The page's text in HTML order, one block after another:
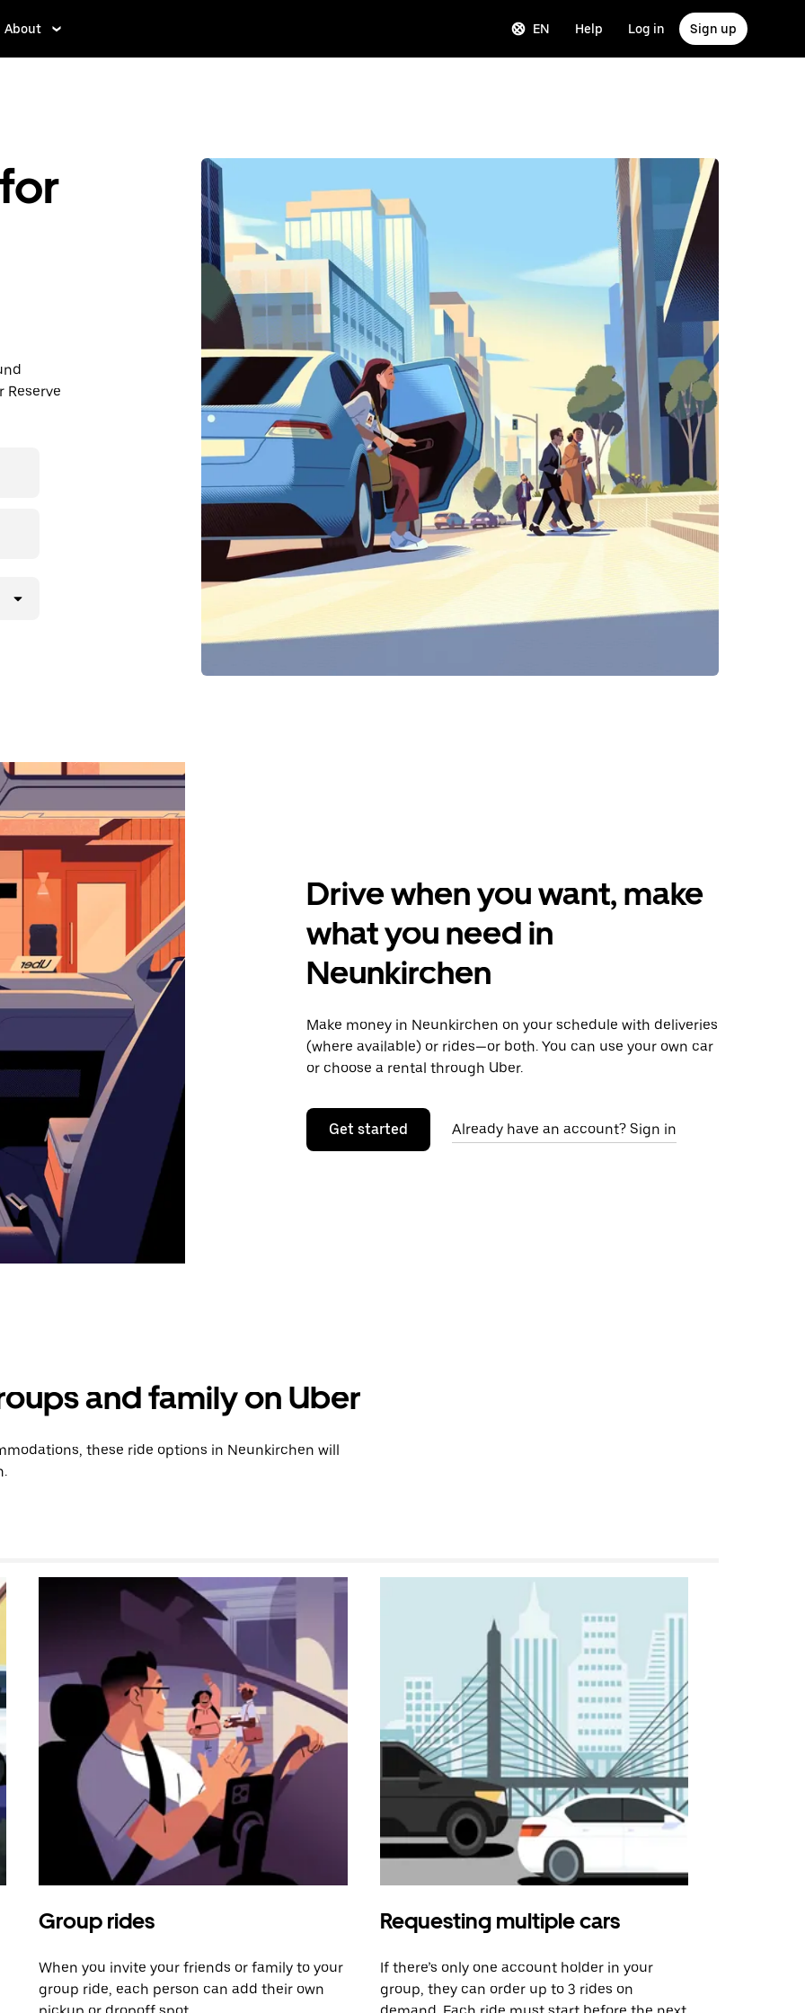
About EN Help Log in Sign up
Reserve
Drive when you want, make
what you need in
Neunkirchen
Make money in Neunkirchen on your schedule with deliveries
(where available) or rides—or both. You can use your own car
or choose a rental through Uber.
Get started Already have an account? Sign in
and family on Uber
these ride options in Neunkirchen will
Group rides
When you invite your friends or family to your
group ride, each person can add their own
Requesting multiple cars
If there’s only one account holder in your
group, they can order up to 3 rides on